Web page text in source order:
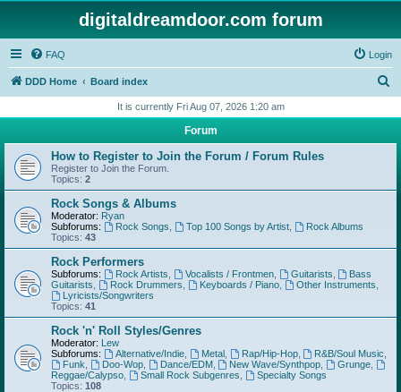
digitaldreamdoor.com forum
FAQ Login
DDD Home Board index
r
h
It is currently Fri Aug 07, 2026 1:20 am
Forum
How to Register to Join the Forum / Forum Rules
Register to Join the Forum.
Topics: 2
Rock Songs & Albums
Moderator: Ryan
Subforums:
Rock Songs Top 100 Songs by Artist,
Rock Albums
Topics: 43
Rock Performers
Subforums: Rock Artists Vocalists / Frontmen, Guitarists
Bass
Guitarists
Rock Drummers Keyboards / Piano, Other Instruments
Lyricists/Songwriters
Topics: 41
Rock 'n' Roll Styles/Genres
Moderator: Lew
Subforums:
Alternative/Indie, Metal, Rap/Hip-Hop, R&B/Soul Music
Funk
Doo-Wop, Dance/EDM, New Wave/Synthpop Grunge
Reggae/Calypso
Small Rock Subgenres
Specialty Songs
Topics: 108